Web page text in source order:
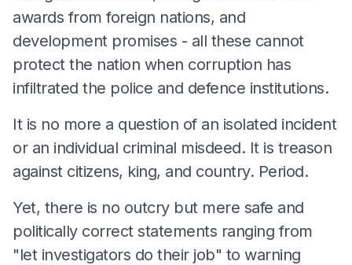
awards from foreign nations, and
development promises - all these cannot
protect the nation when corruption has
infiltrated the police and defence institutions.
It is no more a question of an isolated incident
or an individual criminal misdeed. It is treason
against citizens, king, and country. Period.
Yet, there is no outcry but mere safe and
politically correct statements ranging from
"let investigators do their job" to warning